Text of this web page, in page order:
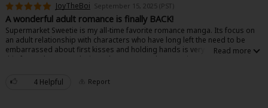
About Us Terms of Use
JoyTheBoi September 15, 2025 (PST)
A wonderful adult romance is finally BACK!
Supermarket Sweetie is my all-time favorite romance manga. Its focus on
an adult relationship with characters who have long left the need to be
embarrassed about first kisses and holding hands is very refreshing, and
this focus doesn't make it any less cute, as the outgoing protagonist
butterflies in your stomach one often gets when reading this kind of
4 Helpful Report